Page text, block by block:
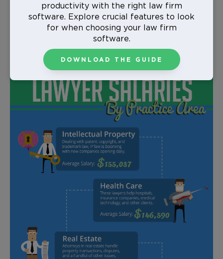
if you’re already in the workforce looking for a small
career shift. Keep in mind though, sometimes a higher
average salary can also mean longer work hours,
more stress, and less time with your family.
productivity with the right law firm
software. Explore crucial features to look
for when choosing your law firm
software.
DOWNLOAD THE GUIDE